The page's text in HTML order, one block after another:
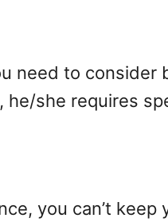
need to consider
he/she requires
you can’t